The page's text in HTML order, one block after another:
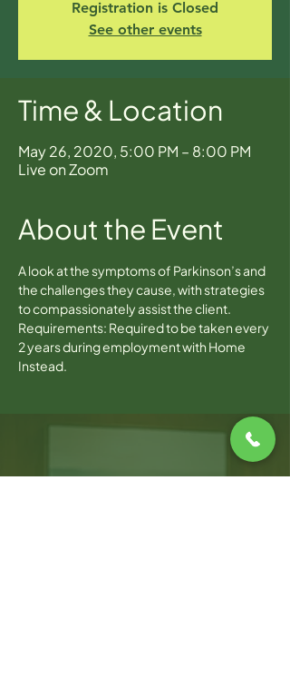
Registration is Closed
See other events
Time & Location
May 26, 2020, 5:00 PM – 8:00 PM
Live on Zoom
About the Event
A look at the symptoms of Parkinson’s and
the challenges they cause, with strategies
to compassionately assist the client.
Requirements: Required to be taken every
2 years during employment with Home
Instead.